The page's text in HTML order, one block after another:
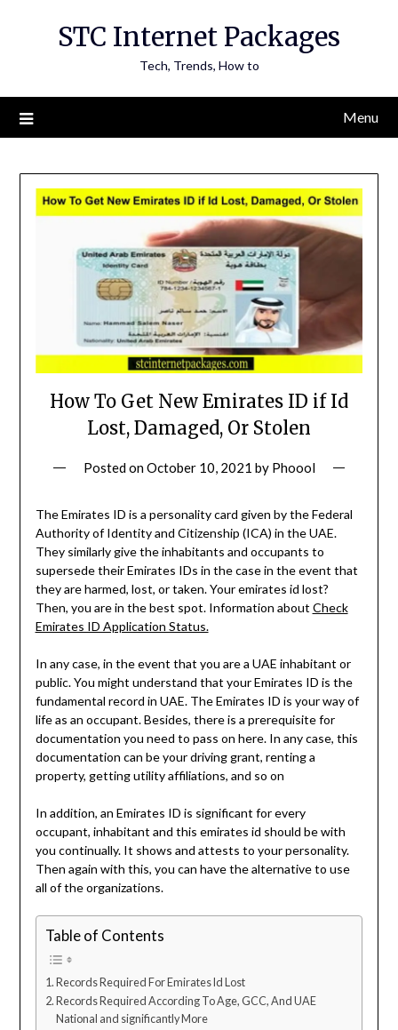
STC Internet Packages
Tech, Trends, How to
Menu
How To Get New Emirates ID if Id
Lost, Damaged, Or Stolen
Posted onOctober 10, 2021 by Phoool
The Emirates ID is a personality card given by the Federal
Authority of Identity and Citizenship (ICA) in the UAE.
They similarly give the inhabitants and occupants to
supersede their Emirates IDs in the case in the event that
they are harmed, lost, or taken. Your emirates id lost?
Then, you are in the best spot. Information about Check
Emirates ID Application Status.
In any case, in the event that you are a UAE inhabitant or
public. You might understand that your Emirates ID is the
fundamental record in UAE. The Emirates ID is your way of
life as an occupant. Besides, there is a prerequisite for
documentation you need to pass on here. In any case, this
documentation can be your driving grant, renting a
property, getting utility affiliations, and so on
In addition, an Emirates ID is significant for every
occupant, inhabitant and this emirates id should be with
you continually. It shows and attests to your personality.
Then again with this, you can have the alternative to use
all of the organizations.
Table of Contents
Records Required For Emirates Id Lost
Records Required According To Age, GCC, And UAE
National and significantly More